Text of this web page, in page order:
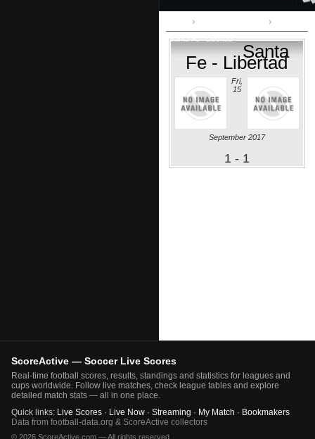
Santa Fe - Libertad
Santa
Fe - Libertad
Fri,
15
September 2017
1 - 1
ScoreActive — Soccer Live Scores
Real-time football scores, results, standings and statistics for leagues and
cups worldwide. Follow live matches, check league tables and explore
detailed match stats — all in one place.
Quick links: Live Scores · Live Now · Streaming · My Match · Bookmakers
Data from football-data.org & ScoreActive collectors
© 2026 ScoreActive.com — All rights reserved.